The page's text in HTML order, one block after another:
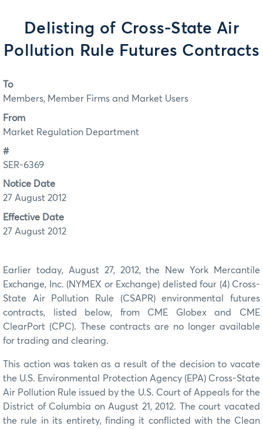
Delisting of Cross-State Air
Pollution Rule Futures Contracts
To
Members, Member Firms and Market Users
From
Market Regulation Department
#
SER-6369
Notice Date
27 August 2012
Effective Date
27 August 2012
Earlier today, August 27, 2012, the New York Mercantile
Exchange, Inc. (NYMEX or Exchange) delisted four (4) Cross-
State Air Pollution Rule (CSAPR) environmental futures
contracts, listed below, from CME Globex and CME
ClearPort (CPC). These contracts are no longer available
for trading and clearing.
This action was taken as a result of the decision to vacate
the U.S. Environmental Protection Agency (EPA) Cross-State
Air Pollution Rule issued by the U.S. Court of Appeals for the
District of Columbia on August 21, 2012. The court vacated
the rule in its entirety, finding it conflicted with the Clean